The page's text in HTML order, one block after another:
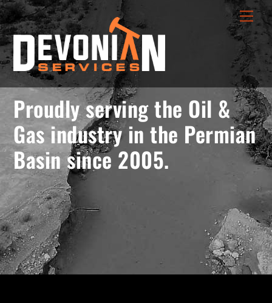
Skip
to
content
menu
opener
Proudly serving the Oil &
Gas industry in the Permian
Basin since 2005.